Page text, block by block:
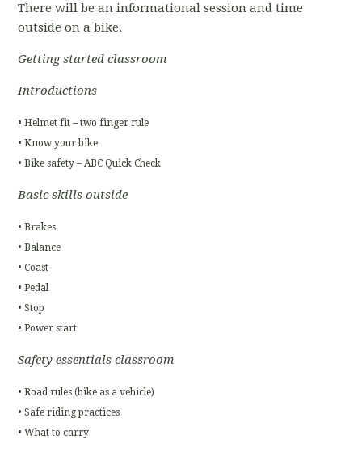
There will be an informational session and time
outside on a bike.
Getting started classroom
Introductions
• Helmet fit – two finger rule
• Know your bike
• Bike safety – ABC Quick Check
Basic skills outside
• Brakes
• Balance
• Coast
• Pedal
• Stop
• Power start
Safety essentials classroom
• Road rules (bike as a vehicle)
• Safe riding practices
• What to carry